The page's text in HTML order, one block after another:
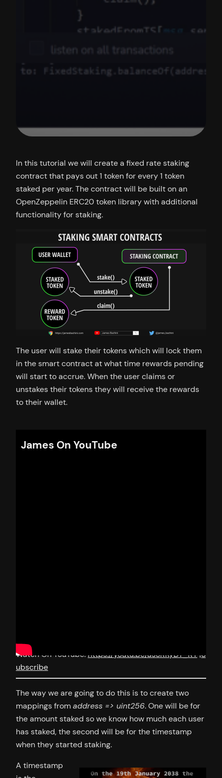
In this tutorial we will create a fixed rate staking
contract that pays out 1 token for every 1 token
staked per year. The contract will be built on an
OpenZeppelin ERC20 token library with additional
functionality for staking.
The user will stake their tokens which will lock them
in the smart contract at what time rewards pending
will start to accrue. When the user claims or
unstakes their tokens they will receive the rewards
to their wallet.
James On YouTube
Watch On YouTube: https://youtu.be/asoRKyDY_RY |S
ubscribe
The way we are going to do this is to create two
mappings fromaddress => uint256. One will be for
the amount staked so we know how much each user
has staked, the second will be for the timestamp
when they started staking.
A timestamp